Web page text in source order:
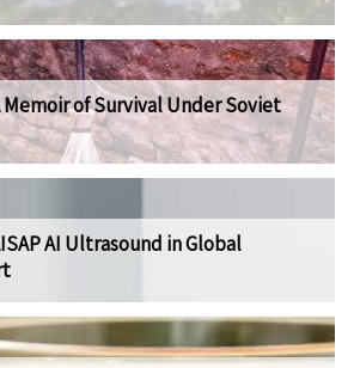
Memoir of Survival Under Soviet
AI Ultrasound in Global